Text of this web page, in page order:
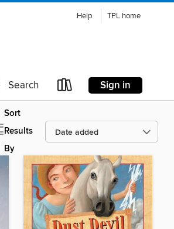
Help TPL home
Search Sign in
Sort
Results
By